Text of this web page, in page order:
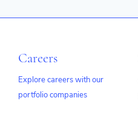
Careers
Explore careers with our
portfolio companies